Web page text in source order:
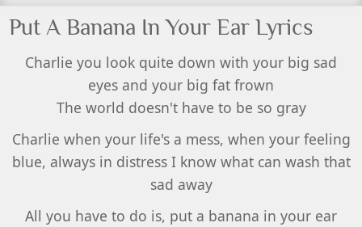
Put A Banana In Your Ear Lyrics
Charlie you look quite down with your big sad
eyes and your big fat frown
The world doesn't have to be so gray
Charlie when your life's a mess, when your feeling
blue, always in distress I know what can wash that
sad away
All you have to do is, put a banana in your ear